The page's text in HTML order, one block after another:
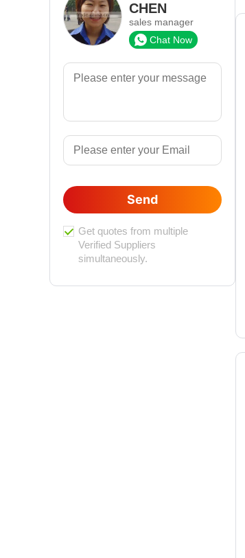
CHEN
sales manager
Chat Now
Send
Get quotes from multiple
Verified Suppliers
simultaneously.